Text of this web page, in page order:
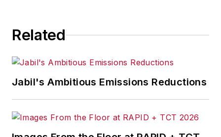
Related
Jabil's Ambitious Emissions Reductions